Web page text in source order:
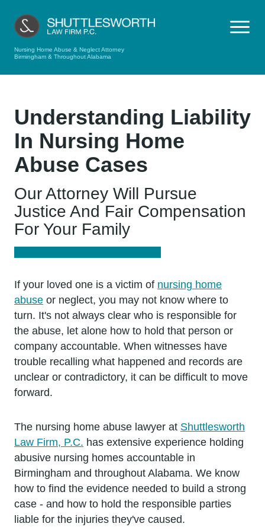
Nursing Home Abuse & Neglect Attorney
Birmingham & Throughout Alabama
Understanding Liability
In Nursing Home
Abuse Cases
Our Attorney Will Pursue
Justice And Fair Compensation
For Your Family
If your loved one is a victim of nursing home
abuse or neglect, you may not know where to
turn. It's not always clear who is responsible for
the abuse, let alone how to hold that person or
company accountable. When witnesses have
trouble recalling what happened and records are
unclear or contradictory, it can be difficult to move
forward.
The nursing home abuse lawyer at Shuttlesworth
Law Firm, P.C. has extensive experience holding
abusive nursing homes accountable in
Birmingham and throughout Alabama. We know
how to find the evidence needed to build a strong
case - and how to hold the responsible parties
liable for the injuries they've caused.